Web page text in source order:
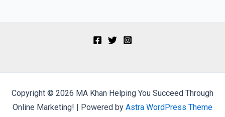
Copyright © 2026 MA Khan Helping You Succeed Through
Online Marketing! | Powered by Astra WordPress Theme